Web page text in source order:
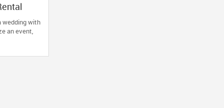
wedding with
an event,